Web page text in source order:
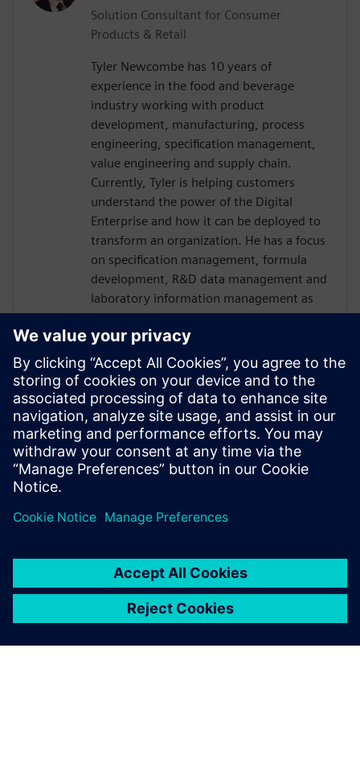
Solution Consultant for Consumer
Products & Retail
Tyler Newcombe has 10 years of
experience in the food and beverage
industry working with product
development, manufacturing, process
engineering, specification management,
value engineering and supply chain.
Currently, Tyler is helping customers
understand the power of the Digital
Enterprise and how it can be deployed to
transform an organization. He has a focus
on specification management, formula
development, R&D data management and
laboratory information management as
they connect and contextual the work
completed by R&D.
LIFE SCIENCE CONNECT
Milos Szkoda
Moderator